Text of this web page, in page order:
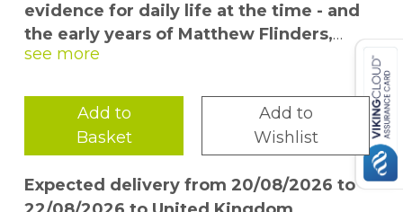
evidence for daily life at the time - and
the early years of Matthew Flinders,
credited with naming Australia.
Donington, in south Lincolnshire, in the late
eighteenth century, was the father of the
Matthew Flinders, sailor, navigator and
explorer, and one of the central figures in
the early history of the Australian nation.
Add to
Basket
Add to
Wishlist
Expected delivery from 20/08/2026 to